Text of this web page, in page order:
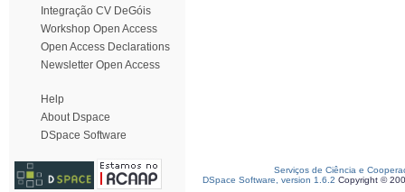
Integração CV DeGóis
Workshop Open Access
Open Access Declarations
Newsletter Open Access
Help
About Dspace
DSpace Software
Serviços de Ciência e
DSpace Software, version 1.6.2 Copyright ©